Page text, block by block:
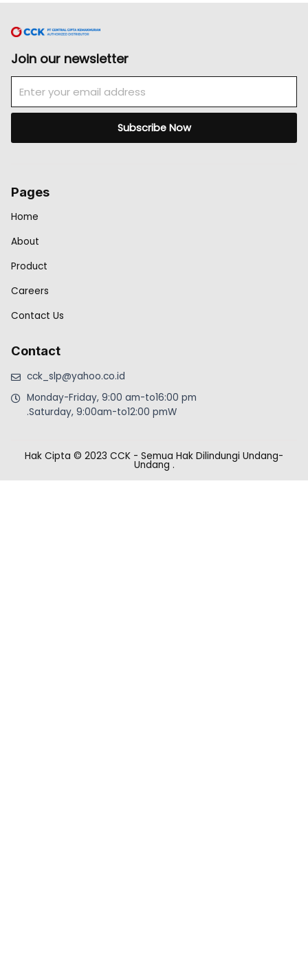
Join our newsletter
Subscribe Now
Pages
Home
About
Product
Careers
Contact Us
Contact
cck_slp@yahoo.co.id
Monday-Friday, 9:00 am-to16:00 pm
.Saturday, 9:00am-to12:00 pmW
Hak Cipta © 2023 CCK - Semua Hak Dilindungi Undang-
Undang .